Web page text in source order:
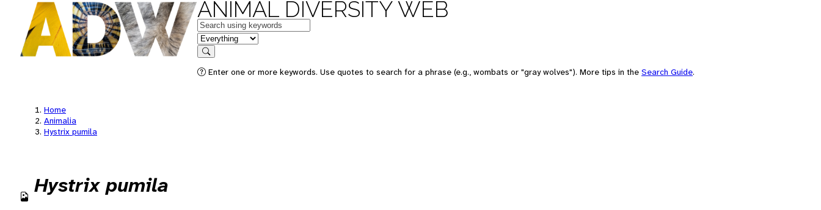
ANIMAL DIVERSITY WEB
Keywords
in feature
Search
Enter one or more keywords. Use quotes to search for a phrase (e.g., wombats or "gray wolves"). More tips in the Search Guide.
Home
Animalia
Hystrix pumila
Hystrix pumila